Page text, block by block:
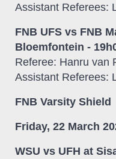
Assistant Referees:
FNB UFS vs FNB
Bloemfontein -
Referee: Hanru van
Assistant Referees:
FNB Varsity Shield
Friday, 22 March
WSU vs UFH at